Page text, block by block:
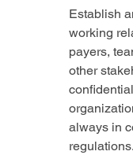
Establish
working
payers,
other
always in
regulations.